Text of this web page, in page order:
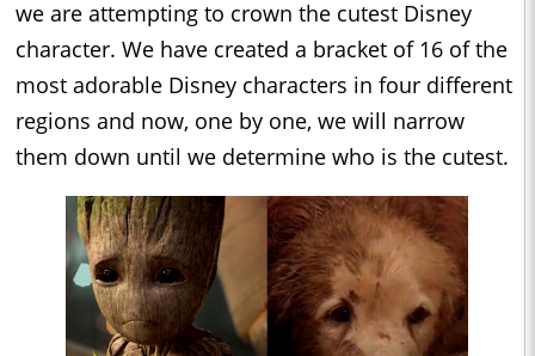
we are attempting to crown the cutest Disney
character. We have created a bracket of 16 of the
most adorable Disney characters in four different
regions and now, one by one, we will narrow
them down until we determine who is the cutest.